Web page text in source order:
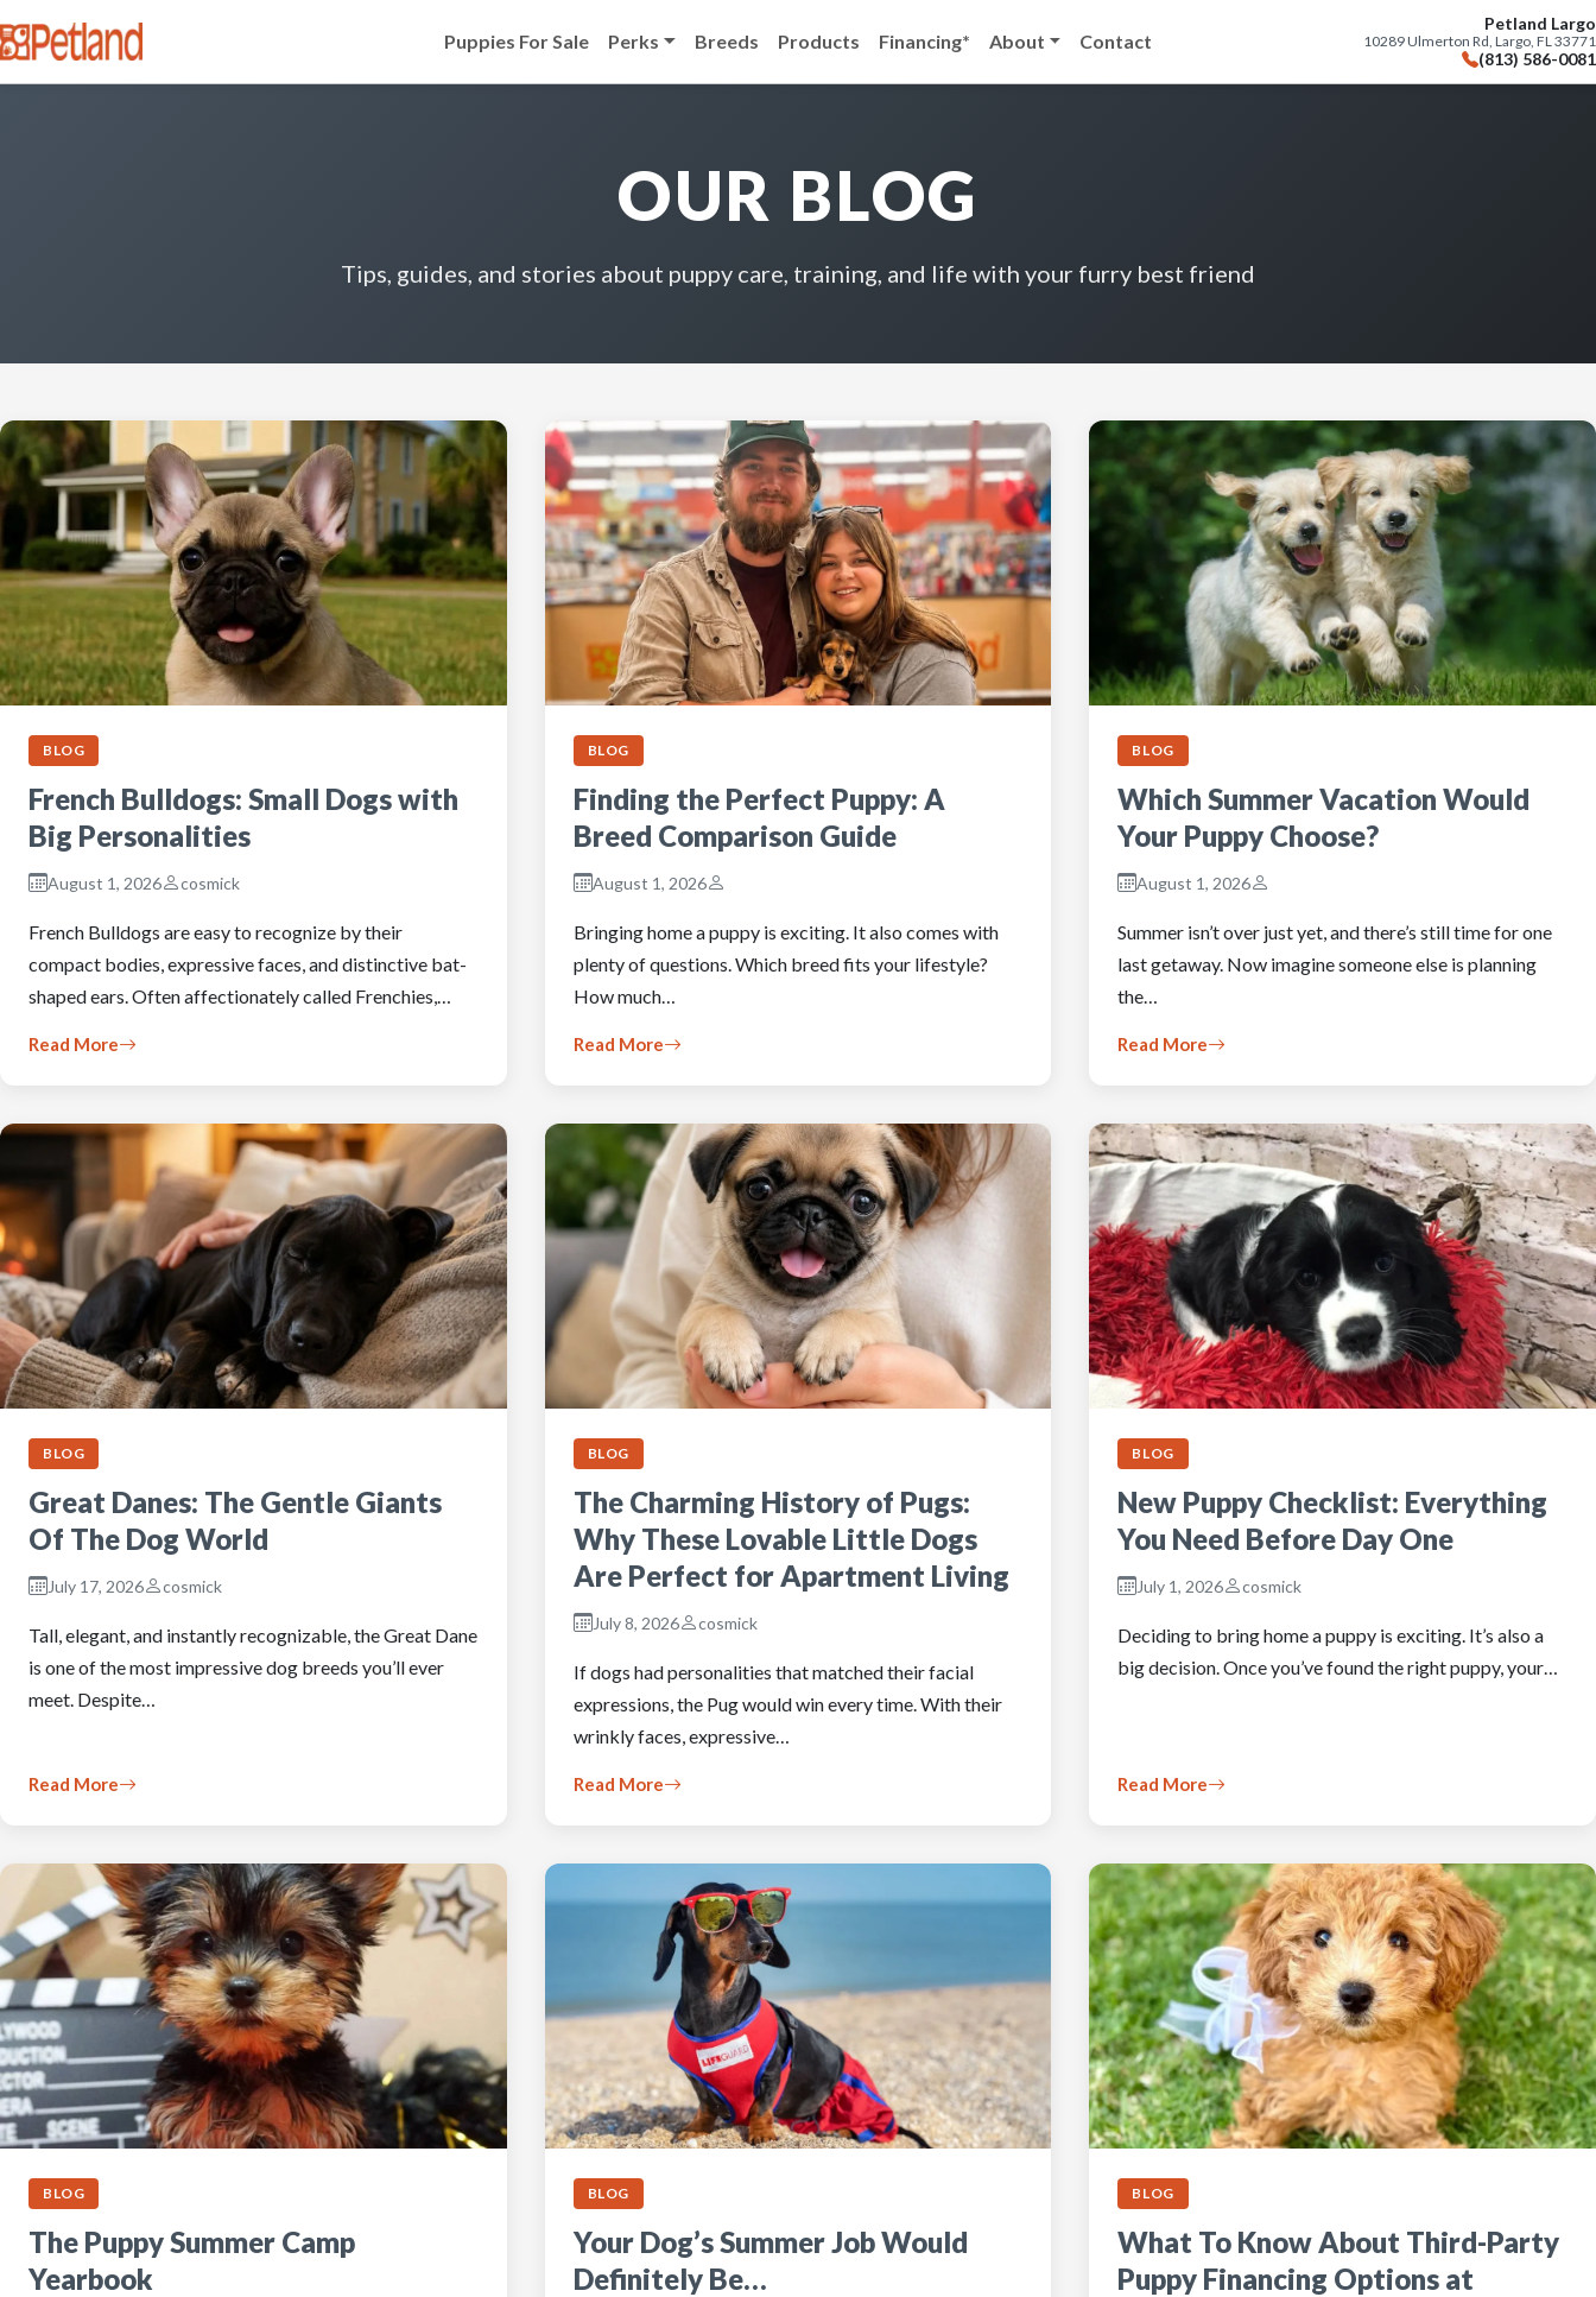
Puppies For Sale Perks Breeds Products Financing* About Contact
Petland Largo
10289 Ulmerton Rd, Largo, FL 33771
(813) 586-0081
OUR BLOG
Tips, guides, and stories about puppy care, training, and life with your furry best friend
BLOG
French Bulldogs: Small Dogs with
Big Personalities
August 1, 2026 cosmick
French Bulldogs are easy to recognize by their
compact bodies, expressive faces, and distinctive bat-
shaped ears. Often affectionately called Frenchies,…
Read More
BLOG
Finding the Perfect Puppy: A
Breed Comparison Guide
August 1, 2026
Bringing home a puppy is exciting. It also comes with
plenty of questions. Which breed fits your lifestyle?
How much…
Read More
BLOG
Which Summer Vacation Would
Your Puppy Choose?
August 1, 2026
Summer isn’t over just yet, and there’s still time for one
last getaway. Now imagine someone else is planning
the…
Read More
BLOG
Great Danes: The Gentle Giants
Of The Dog World
July 17, 2026 cosmick
Tall, elegant, and instantly recognizable, the Great Dane
is one of the most impressive dog breeds you’ll ever
meet. Despite…
Read More
BLOG
The Charming History of Pugs:
Why These Lovable Little Dogs
Are Perfect for Apartment Living
July 8, 2026 cosmick
If dogs had personalities that matched their facial
expressions, the Pug would win every time. With their
wrinkly faces, expressive…
Read More
BLOG
New Puppy Checklist: Everything
You Need Before Day One
July 1, 2026 cosmick
Deciding to bring home a puppy is exciting. It’s also a
big decision. Once you’ve found the right puppy, your…
Read More
BLOG
The Puppy Summer Camp
Yearbook
BLOG
Your Dog’s Summer Job Would
Definitely Be…
BLOG
What To Know About Third-Party
Puppy Financing Options at